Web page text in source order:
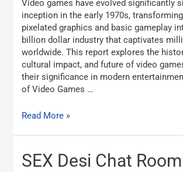
Video games have evolved significantly
inception in the early 1970s,
pixelated graphics and basic gameplay
billion dollar industry that captivates
worldwide. This report explores the
cultural impact, and future of video
their significance in modern
of Video Games …
Games
Read More »
SEX Desi Chat
SEX
Desi